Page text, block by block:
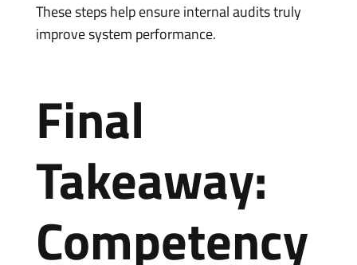
These steps help ensure internal audits truly
improve system performance.
Final
Takeaway:
Competency